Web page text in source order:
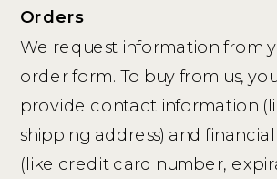
Orders
We request information from
order form. To buy from us,
provide contact information
shipping address) and
(like credit card number,